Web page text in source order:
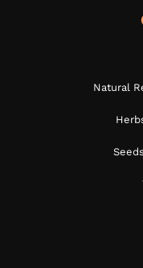
Natural